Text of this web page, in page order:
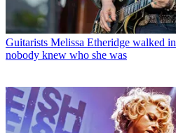
Guitarists Melissa Etheridge walked
nobody knew who she was